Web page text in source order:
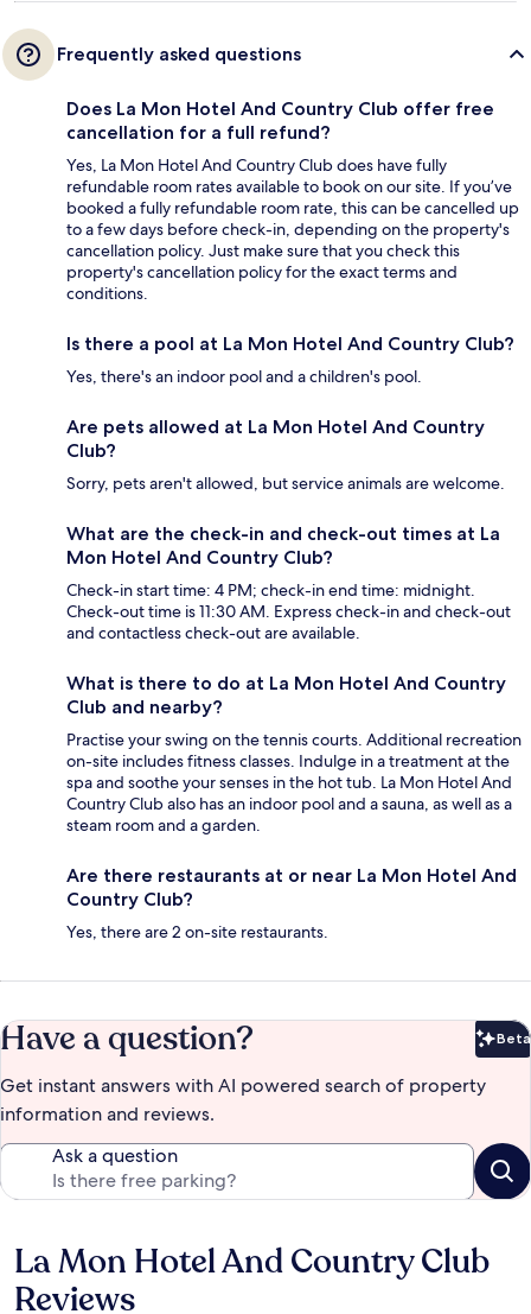
Frequently asked questions
Does La Mon Hotel And Country Club offer free
cancellation for a full refund?
Yes, La Mon Hotel And Country Club does have fully
refundable room rates available to book on our site. If you’ve
booked a fully refundable room rate, this can be cancelled up
to a few days before check-in, depending on the property's
cancellation policy. Just make sure that you check this
property's cancellation policy for the exact terms and
conditions.
Is there a pool at La Mon Hotel And Country Club?
Yes, there's an indoor pool and a children's pool.
Are pets allowed at La Mon Hotel And Country
Club?
Sorry, pets aren't allowed, but service animals are welcome.
What are the check-in and check-out times at La
Mon Hotel And Country Club?
Check-in start time: 4 PM; check-in end time: midnight.
Check-out time is 11:30 AM. Express check-in and check-out
and contactless check-out are available.
What is there to do at La Mon Hotel And Country
Club and nearby?
Practise your swing on the tennis courts. Additional recreation
on-site includes fitness classes. Indulge in a treatment at the
spa and soothe your senses in the hot tub. La Mon Hotel And
Country Club also has an indoor pool and a sauna, as well as a
steam room and a garden.
Are there restaurants at or near La Mon Hotel And
Country Club?
Yes, there are 2 on-site restaurants.
Have a question? Beta
Get instant answers with AI powered search of property
information and reviews.
Ask a question
Reviews
La Mon Hotel And Country Club
Reviews